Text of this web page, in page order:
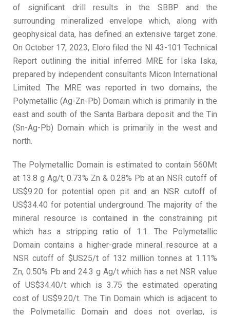
of significant drill results in the SBBP and the
surrounding mineralized envelope which, along with
geophysical data, has defined an extensive target zone.
On October 17, 2023, Eloro filed the NI 43-101 Technical
Report outlining the initial inferred MRE for Iska Iska,
prepared by independent consultants Micon International
Limited. The MRE was reported in two domains, the
Polymetallic (Ag-Zn-Pb) Domain which is primarily in the
east and south of the Santa Barbara deposit and the Tin
(Sn-Ag-Pb) Domain which is primarily in the west and
north.
The Polymetallic Domain is estimated to contain 560Mt
at 13.8 g Ag/t, 0.73% Zn & 0.28% Pb at an NSR cutoff of
US$9.20 for potential open pit and an NSR cutoff of
US$34.40 for potential underground. The majority of the
mineral resource is contained in the constraining pit
which has a stripping ratio of 1:1. The Polymetallic
Domain contains a higher-grade mineral resource at a
NSR cutoff of $US25/t of 132 million tonnes at 1.11%
Zn, 0.50% Pb and 24.3 g Ag/t which has a net NSR value
of US$34.40/t which is 3.75 the estimated operating
cost of US$9.20/t. The Tin Domain which is adjacent to
the Polymetallic Domain and does not overlap, is